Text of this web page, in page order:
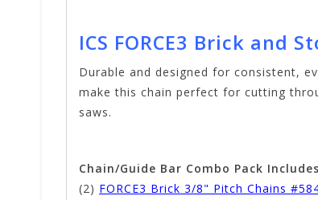
ICS FORCE3 Brick and
Durable and designed for consistent,
make this chain perfect for cutting
saws.
Chain/Guide Bar Combo Pack
(2) FORCE3 Brick 3/8" Pitch Chains